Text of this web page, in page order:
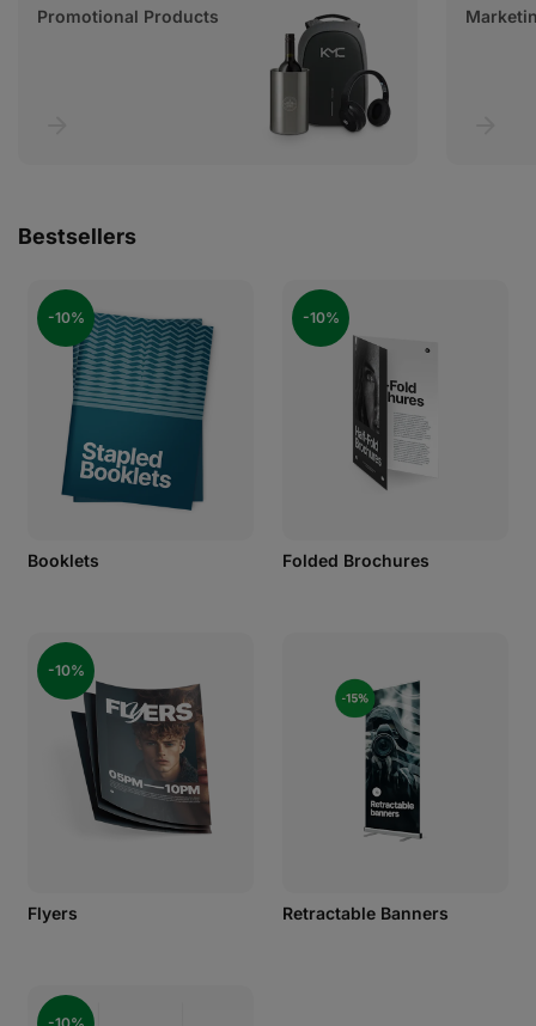
Promotional Products
Bestsellers
-10%
Booklets
-10%
Folded Brochures
-10%
Flyers Retractable Banners